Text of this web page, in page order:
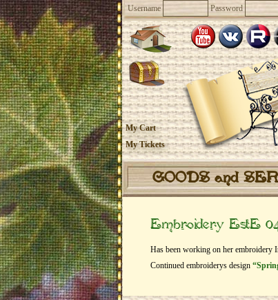
Username Password
My Cart
My Tickets
GOODS and
Embroidery EstE
Has been working on her embroidery
Continued embroiderys design